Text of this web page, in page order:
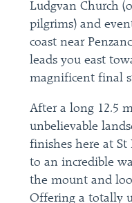
Ludgvan Church
pilgrims) and
coast near
leads you east
magnificent final
After a long 12.5
unbelievable
finishes here at
to an incredible
the mount and
Offering a totally